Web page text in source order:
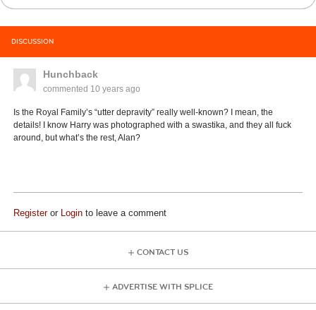
DISCUSSION
Hunchback
commented 10 years ago
Is the Royal Family’s “utter depravity” really well-known? I mean, the
details! I know Harry was photographed with a swastika, and they all fuck
around, but what’s the rest, Alan?
Registeror Login to leave a comment
CONTACT US
ADVERTISE WITH SPLICE